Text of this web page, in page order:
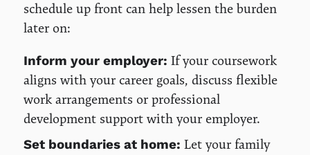
schedule up front can help lessen the burden
later on:
Inform your employer: If your coursework
aligns with your career goals, discuss flexible
work arrangements or professional
development support with your employer.
Set boundaries at home: Let your family